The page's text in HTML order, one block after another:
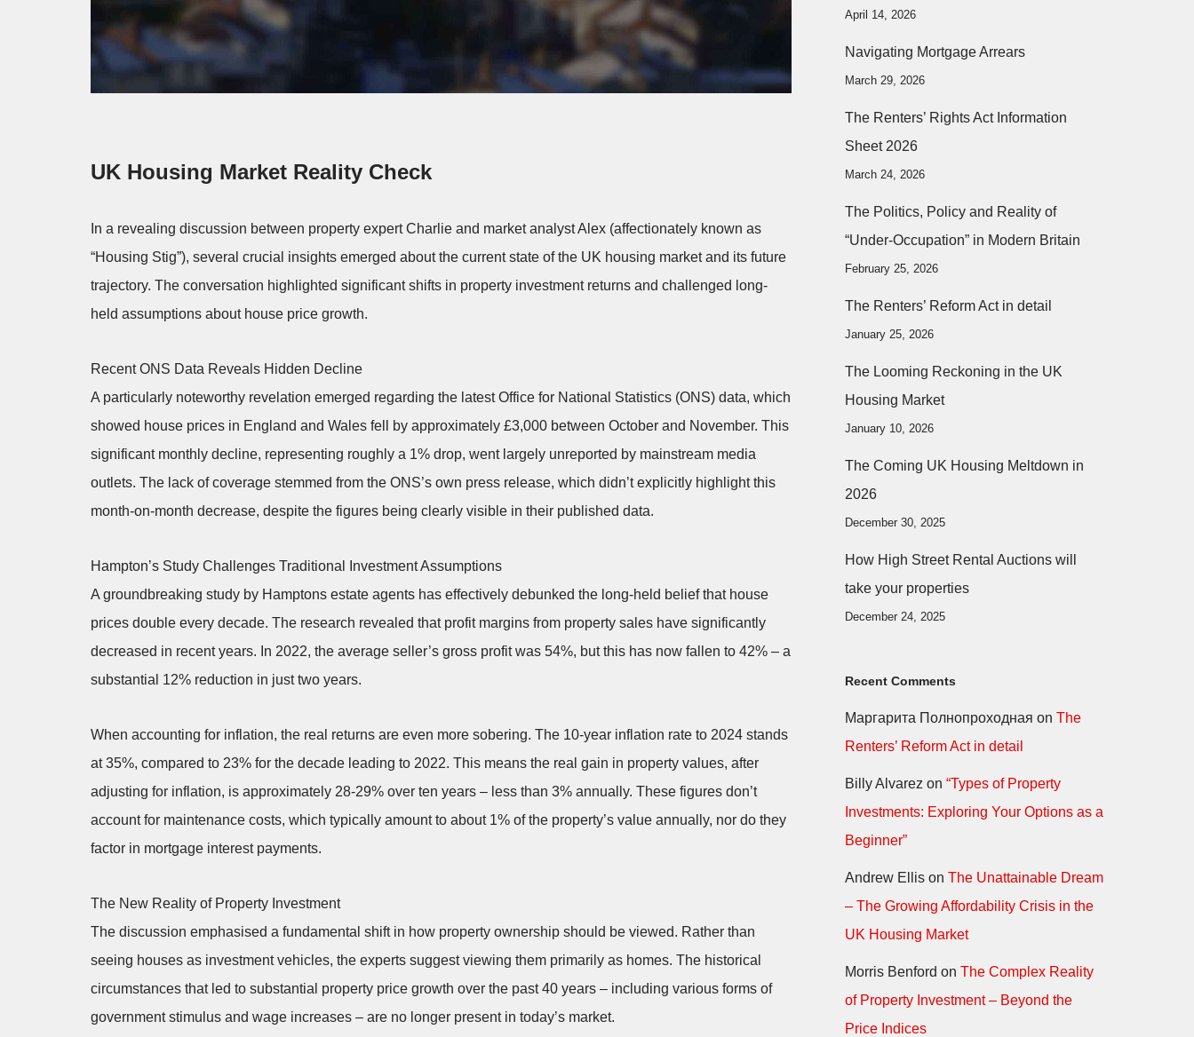
UK Housing Market Reality Check
In a revealing discussion between property expert Charlie and market analyst Alex (affectionately known as
“Housing Stig”), several crucial insights emerged about the current state of the UK housing market and its future
trajectory. The conversation highlighted significant shifts in property investment returns and challenged long-
held assumptions about house price growth.
Recent ONS Data Reveals Hidden Decline
A particularly noteworthy revelation emerged regarding the latest Office for National Statistics (ONS) data, which
showed house prices in England and Wales fell by approximately £3,000 between October and November. This
significant monthly decline, representing roughly a 1% drop, went largely unreported by mainstream media
outlets. The lack of coverage stemmed from the ONS’s own press release, which didn’t explicitly highlight this
month-on-month decrease, despite the figures being clearly visible in their published data.
Hampton’s Study Challenges Traditional Investment Assumptions
A groundbreaking study by Hamptons estate agents has effectively debunked the long-held belief that house
prices double every decade. The research revealed that profit margins from property sales have significantly
decreased in recent years. In 2022, the average seller’s gross profit was 54%, but this has now fallen to 42% – a
substantial 12% reduction in just two years.
When accounting for inflation, the real returns are even more sobering. The 10-year inflation rate to 2024 stands
at 35%, compared to 23% for the decade leading to 2022. This means the real gain in property values, after
adjusting for inflation, is approximately 28-29% over ten years – less than 3% annually. These figures don’t
account for maintenance costs, which typically amount to about 1% of the property’s value annually, nor do they
factor in mortgage interest payments.
The New Reality of Property Investment
The discussion emphasised a fundamental shift in how property ownership should be viewed. Rather than
seeing houses as investment vehicles, the experts suggest viewing them primarily as homes. The historical
circumstances that led to substantial property price growth over the past 40 years – including various forms of
government stimulus and wage increases – are no longer present in today’s market.
April 14, 2026
Navigating Mortgage Arrears
March 29, 2026
The Renters’ Rights Act Information
Sheet 2026
March 24, 2026
The Politics, Policy and Reality of
“Under-Occupation” in Modern Britain
February 25, 2026
The Renters’ Reform Act in detail
January 25, 2026
The Looming Reckoning in the UK
Housing Market
January 10, 2026
The Coming UK Housing Meltdown in
2026
December 30, 2025
How High Street Rental Auctions will
take your properties
December 24, 2025
Recent Comments
Маргарита Полнопроходная on The
Renters’ Reform Act in detail
Billy Alvarez on “Types of Property
Investments: Exploring Your Options as a
Beginner”
Andrew Ellis on The Unattainable Dream
– The Growing Affordability Crisis in the
UK Housing Market
Morris Benford on The Complex Reality
of Property Investment – Beyond the
Price Indices